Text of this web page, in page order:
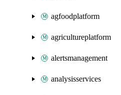
agfoodplatform
agricultureplatform
alertsmanagement
analysisservices